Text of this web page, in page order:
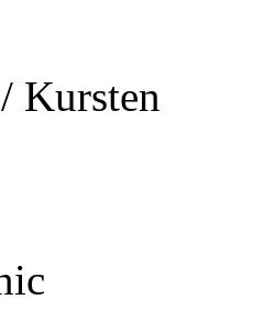
Kursten